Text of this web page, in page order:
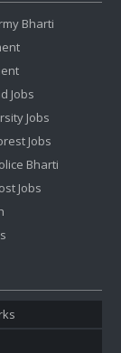
Bharti
Jobs
Jobs
Jobs
Bharti
Jobs